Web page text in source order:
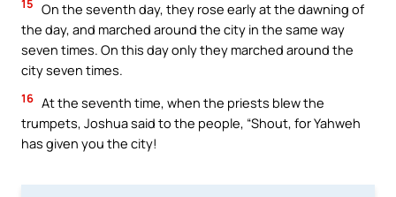
15 On the seventh day, they rose early at the dawning of
the day, and marched around the city in the same way
seven times. On this day only they marched around the
city seven times.
16 At the seventh time, when the priests blew the
trumpets, Joshua said to the people, “Shout, for Yahweh
has given you the city!